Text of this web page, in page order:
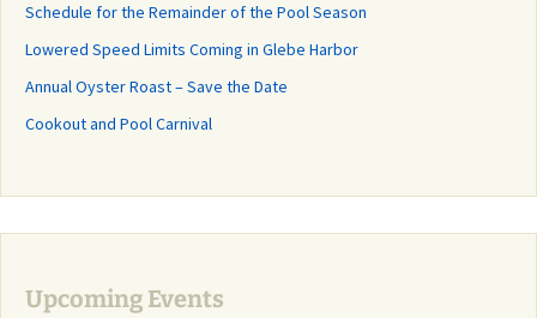
Schedule for the Remainder of the Pool Season
Lowered Speed Limits Coming in Glebe Harbor
Annual Oyster Roast – Save the Date
Cookout and Pool Carnival
Upcoming Events